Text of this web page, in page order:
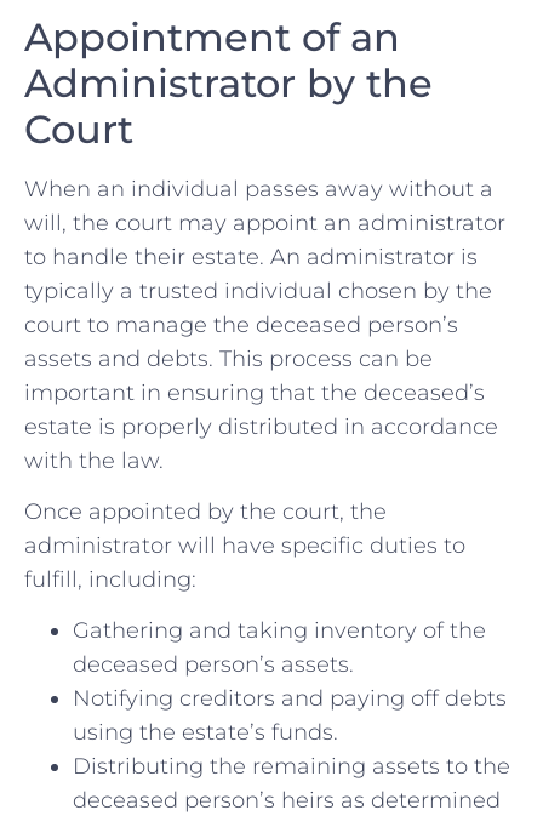
Appointment ‍of ‌an
Administrator by the‍
Court
When an individual passes away ⁤without a
will, ‌the court ‍may appoint an administrator
to handle ​their estate. An administrator is‌
typically a‌ trusted ‌individual chosen by the
court to⁣ manage the deceased person’s
assets and​ debts. This process⁢ can⁢ be
important in ensuring ‌that ⁤the deceased’s
estate is‌ properly distributed ​in ‍accordance
with the law.
Once appointed by ⁤the‍ court, the
administrator will ⁣have specific duties to
fulfill, including:
Gathering and taking⁢ inventory‌ of⁣ the
deceased person’s assets.
Notifying creditors⁣ and paying off ⁣debts
using the estate’s funds.
Distributing the remaining assets to ​the
deceased person’s heirs as ‍determined